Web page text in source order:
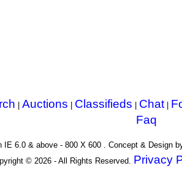
Auctions Classifieds Chat|
Faq
IE 6.0 & above - 800 X 600 . Concept & Design
© 2026 - All Rights Reserved. Privacy